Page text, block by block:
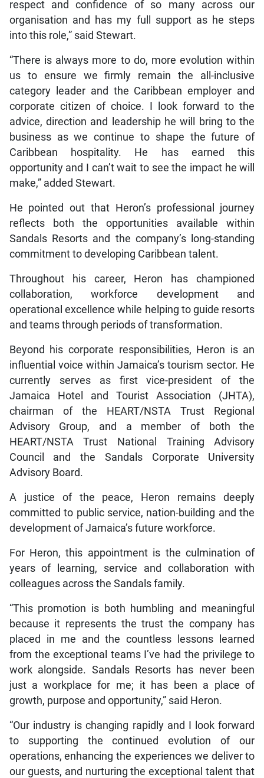
respect and confidence of so many across our
organisation and has my full support as he steps
into this role,” said Stewart.
“There is always more to do, more evolution within
us to ensure we firmly remain the all-inclusive
category leader and the Caribbean employer and
corporate citizen of choice. I look forward to the
advice, direction and leadership he will bring to the
business as we continue to shape the future of
Caribbean hospitality. He has earned this
opportunity and I can’t wait to see the impact he will
make,” added Stewart.
He pointed out that Heron’s professional journey
reflects both the opportunities available within
Sandals Resorts and the company’s long-standing
commitment to developing Caribbean talent.
Throughout his career, Heron has championed
collaboration, workforce development and
operational excellence while helping to guide resorts
and teams through periods of transformation.
Beyond his corporate responsibilities, Heron is an
influential voice within Jamaica’s tourism sector. He
currently serves as first vice-president of the
Jamaica Hotel and Tourist Association (JHTA),
chairman of the HEART/NSTA Trust Regional
Advisory Group, and a member of both the
HEART/NSTA Trust National Training Advisory
Council and the Sandals Corporate University
Advisory Board.
A justice of the peace, Heron remains deeply
committed to public service, nation-building and the
development of Jamaica’s future workforce.
For Heron, this appointment is the culmination of
years of learning, service and collaboration with
colleagues across the Sandals family.
“This promotion is both humbling and meaningful
because it represents the trust the company has
placed in me and the countless lessons learned
from the exceptional teams I’ve had the privilege to
work alongside. Sandals Resorts has never been
just a workplace for me; it has been a place of
growth, purpose and opportunity,” said Heron.
“Our industry is changing rapidly and I look forward
to supporting the continued evolution of our
operations, enhancing the experiences we deliver to
our guests, and nurturing the exceptional talent that